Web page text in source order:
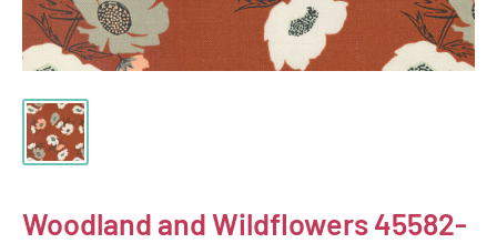
Woodland and Wildflowers 45582-